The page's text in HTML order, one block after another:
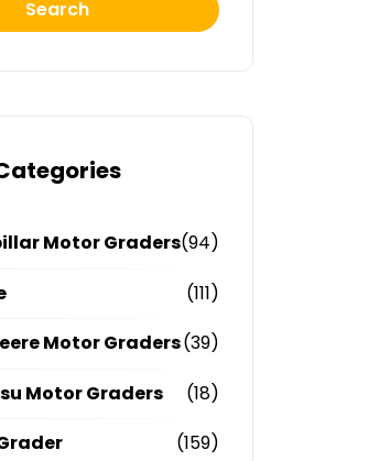
Search
Motor Graders(94)
(111)
Motor Graders(39)
Motor Graders
(18)
(159)